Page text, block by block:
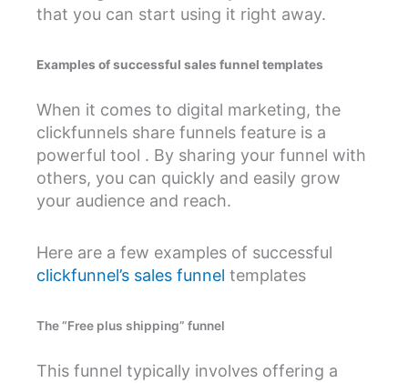
that you can start using it right away.
Examples of successful sales funnel templates
When it comes to digital marketing, the
clickfunnels share funnels feature is a
powerful tool . By sharing your funnel with
others, you can quickly and easily grow
your audience and reach.
Here are a few examples of successful
clickfunnel’s sales funnel templates
The “Free plus shipping” funnel
This funnel typically involves offering a